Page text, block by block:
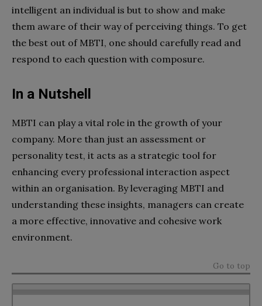
intelligent an individual is but to show and make
them aware of their way of perceiving things. To get
the best out of MBTI, one should carefully read and
respond to each question with composure.
In a Nutshell
MBTI can play a vital role in the growth of your
company. More than just an assessment or
personality test, it acts as a strategic tool for
enhancing every professional interaction aspect
within an organisation. By leveraging MBTI and
understanding these insights, managers can create
a more effective, innovative and cohesive work
environment.
Go to top